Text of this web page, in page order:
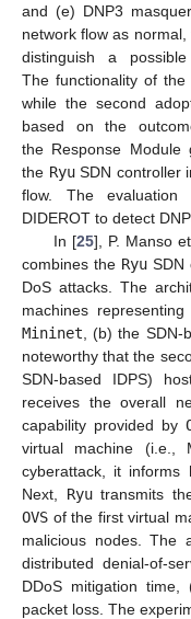
and (e) DNP3
network flow as
distinguish a
The functionality of
while the second
based on the
the Response Module
the RyuSDN controller
flow. The evaluation
DIDEROT to detect
In [25], P. Manso
combines the Ryu SDN
DoS attacks. The
machines
Mininet , (b) the
noteworthy that the
SDN-based IDPS)
receives the overall
capability provided by
virtual machine (i.e.,
cyberattack, it informs
Next, Ryutransmits
OVS of the first virtual
malicious nodes. The
distributed denial-of-
DDoS mitigation
packet loss. The